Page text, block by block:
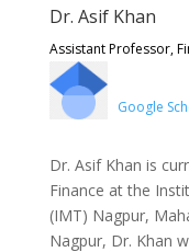
Dr. Asif Khan
Assistant Professor,
Google
Dr. Asif Khan is
Finance at the
(IMT) Nagpur,
Nagpur, Dr. Khan